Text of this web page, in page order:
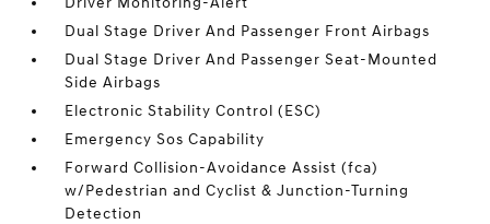
Dual Stage Driver And Passenger Front Airbags
Dual Stage Driver And Passenger Seat-Mounted
Side Airbags
Electronic Stability Control (ESC)
Emergency Sos Capability
Forward Collision-Avoidance Assist (fca)
w/Pedestrian and Cyclist & Junction-Turning
Detection